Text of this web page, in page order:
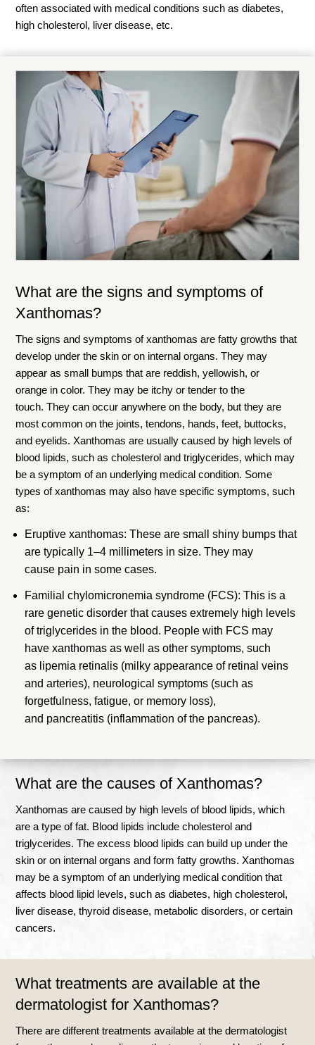
often associated with medical conditions such as diabetes,
high cholesterol, liver disease, etc.
What are the signs and symptoms of
Xanthomas?
The signs and symptoms of xanthomas are fatty growths that
develop under the skin or on internal organs. They may
appear as small bumps that are reddish, yellowish, or
orange in color. They may be itchy or tender to the
touch. They can occur anywhere on the body, but they are
most common on the joints, tendons, hands, feet, buttocks,
and eyelids. Xanthomas are usually caused by high levels of
blood lipids, such as cholesterol and triglycerides, which may
be a symptom of an underlying medical condition. Some
types of xanthomas may also have specific symptoms, such
as:
Eruptive xanthomas: These are small shiny bumps that
are typically 1–4 millimeters in size. They may
cause pain in some cases.
Familial chylomicronemia syndrome (FCS): This is a
rare genetic disorder that causes extremely high levels
of triglycerides in the blood. People with FCS may
have xanthomas as well as other symptoms, such
as lipemia retinalis (milky appearance of retinal veins
and arteries), neurological symptoms (such as
forgetfulness, fatigue, or memory loss),
and pancreatitis (inflammation of the pancreas).
What are the causes of Xanthomas?
Xanthomas are caused by high levels of blood lipids, which
are a type of fat. Blood lipids include cholesterol and
triglycerides. The excess blood lipids can build up under the
skin or on internal organs and form fatty growths. Xanthomas
may be a symptom of an underlying medical condition that
affects blood lipid levels, such as diabetes, high cholesterol,
liver disease, thyroid disease, metabolic disorders, or certain
cancers.
What treatments are available at the
dermatologist for Xanthomas?
There are different treatments available at the dermatologist